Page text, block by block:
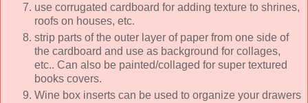
use corrugated cardboard for adding texture to shrines,
roofs on houses, etc.
strip parts of the outer layer of paper from one side of
the cardboard and use as background for collages,
etc.. Can also be painted/collaged for super textured
books covers.
Wine box inserts can be used to organize your drawers